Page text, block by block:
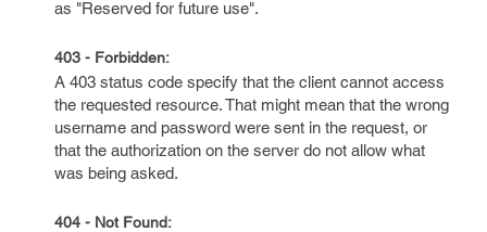
as "Reserved for future use".
403 - Forbidden:
A 403 status code specify that the client cannot access
the requested resource. That might mean that the wrong
username and password were sent in the request, or
that the authorization on the server do not allow what
was being asked.
404 - Not Found: